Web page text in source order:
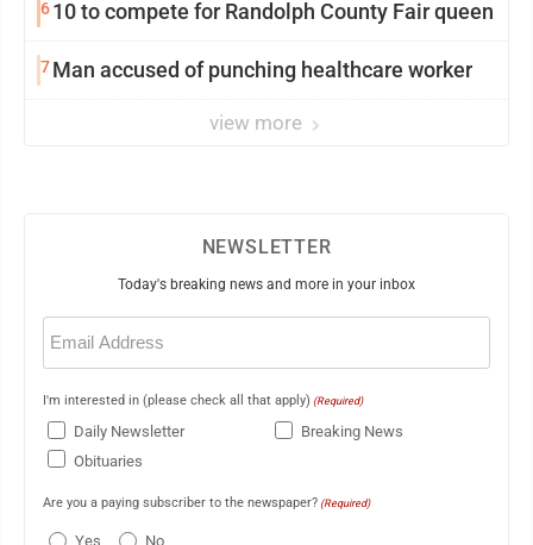
610 to compete for Randolph County Fair queen
7Man accused of punching healthcare worker
view more
NEWSLETTER
Today's breaking news and more in your inbox
Email
(Required)
I'm interested in (please check all that apply) (Required)
Daily Newsletter
Breaking News
Obituaries
Are you a paying subscriber to the newspaper? (Required)
Yes No